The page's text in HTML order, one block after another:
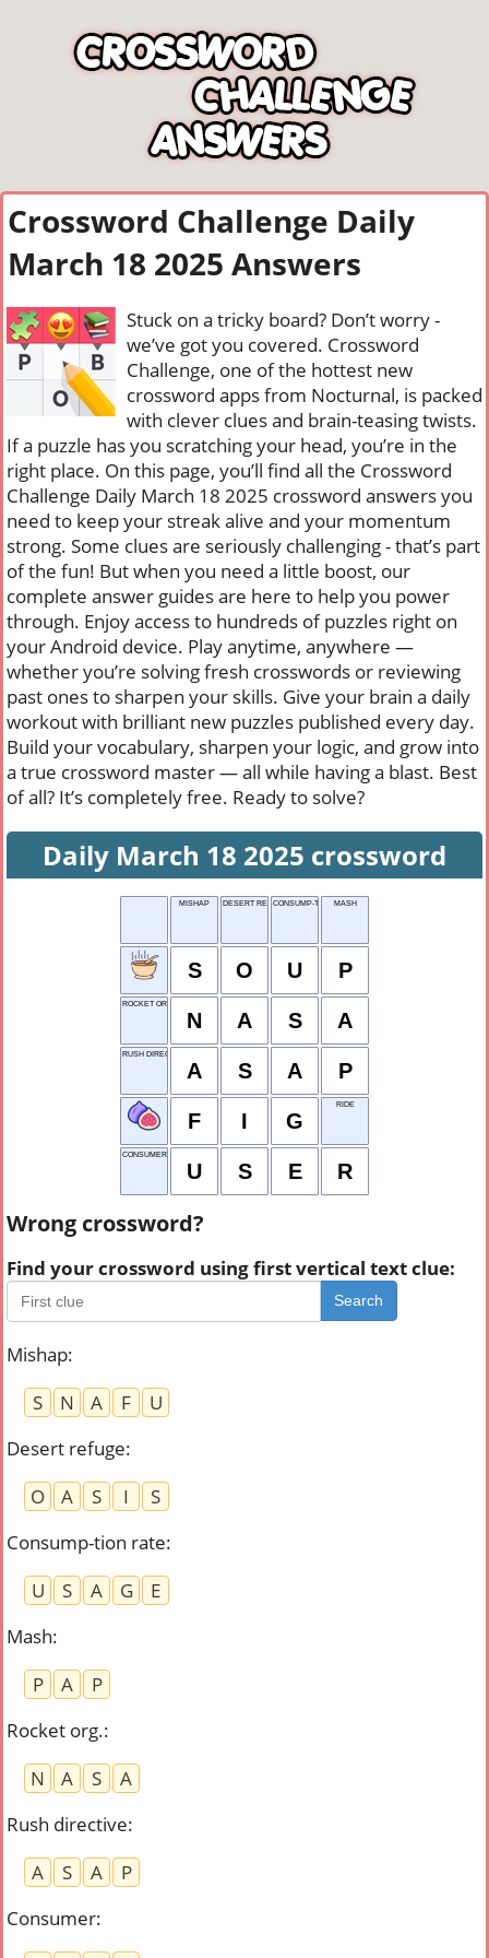
Crossword Challenge Daily
March 18 2025 Answers
Stuck on a tricky board? Don’t worry -
we’ve got you covered. Crossword
Challenge, one of the hottest new
crossword apps from Nocturnal, is packed
with clever clues and brain-teasing twists.
If a puzzle has you scratching your head, you’re in the
right place. On this page, you’ll find all the Crossword
Challenge Daily March 18 2025 crossword answers you
need to keep your streak alive and your momentum
strong. Some clues are seriously challenging - that’s part
of the fun! But when you need a little boost, our
complete answer guides are here to help you power
through. Enjoy access to hundreds of puzzles right on
your Android device. Play anytime, anywhere —
whether you’re solving fresh crosswords or reviewing
past ones to sharpen your skills. Give your brain a daily
workout with brilliant new puzzles published every day.
Build your vocabulary, sharpen your logic, and grow into
a true crossword master — all while having a blast. Best
of all? It’s completely free. Ready to solve?
Daily March 18 2025 crossword
MISHAP DESERT REFUGECONSUMP-TION RATE
MASH
S O U P
ROCKET ORG.
N A S A
RUSH DIRECTIVE
A S A P
F I G
RIDE
CONSUMER
U S E R
Wrong crossword?
Find your crossword using first vertical text clue:
Search
Mishap:
S
N A F
U
Desert refuge:
O
A S I
S
Consump-tion rate:
U
S A G
E
Mash:
P
A
P
Rocket org.:
N
A S
A
Rush directive:
A
S A
P
Consumer: